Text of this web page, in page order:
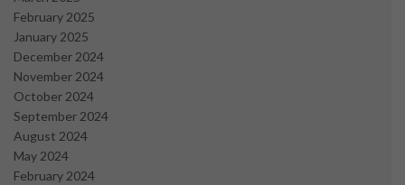
February 2025
January 2025
December 2024
November 2024
October 2024
September 2024
August 2024
May 2024
February 2024